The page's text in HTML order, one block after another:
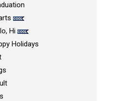
Hi
Holidays